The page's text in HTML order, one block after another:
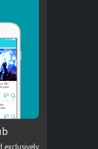
exclusively